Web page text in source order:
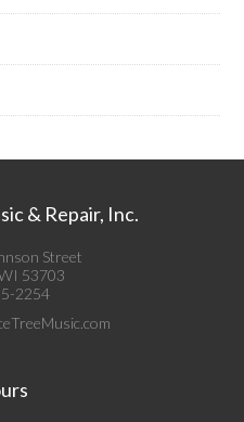
& Repair, Inc.
Street
53703
2254